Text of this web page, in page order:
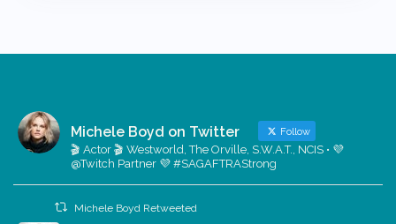
Michele Boyd on Twitter Follow
🎬 Actor 🎬 Westworld, The Orville, S.W.A.T., NCIS • 💜
@Twitch Partner 💜 #SAGAFTRAStrong
Michele Boyd Retweeted